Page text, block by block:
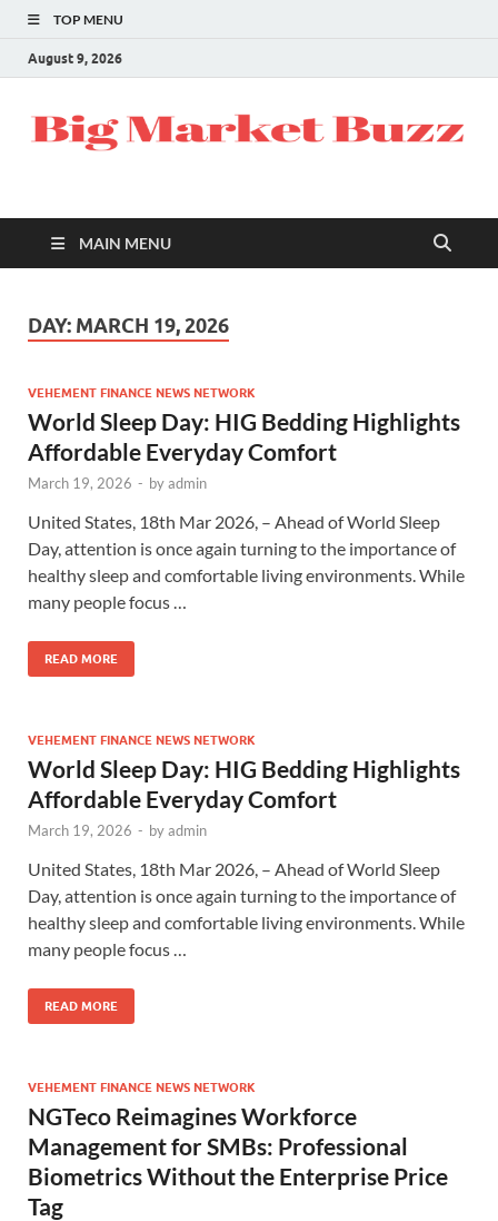
TOP MENU
August 9, 2026
MAIN MENU
DAY: MARCH 19, 2026
VEHEMENT FINANCE NEWS NETWORK
World Sleep Day: HIG Bedding Highlights
Affordable Everyday Comfort
March 19, 2026 - byadmin
United States, 18th Mar 2026, – Ahead of World Sleep
Day, attention is once again turning to the importance of
healthy sleep and comfortable living environments. While
many people focus …
READ MORE
VEHEMENT FINANCE NEWS NETWORK
World Sleep Day: HIG Bedding Highlights
Affordable Everyday Comfort
March 19, 2026 - byadmin
United States, 18th Mar 2026, – Ahead of World Sleep
Day, attention is once again turning to the importance of
healthy sleep and comfortable living environments. While
many people focus …
READ MORE
VEHEMENT FINANCE NEWS NETWORK
NGTeco Reimagines Workforce
Management for SMBs: Professional
Biometrics Without the Enterprise Price
Tag